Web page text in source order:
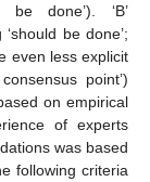
done’). ‘B’
be done’;
even less explicit
point’)
on empirical
of experts
was based
following criteria